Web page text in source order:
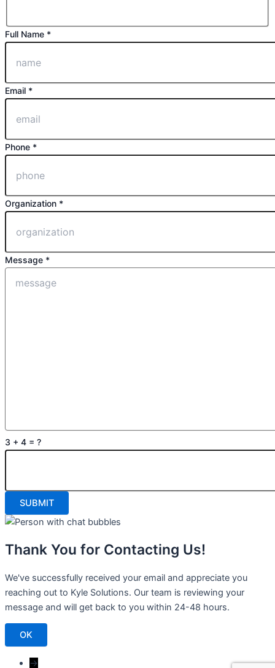
Full Name *
Email *
Phone *
Organization *
Message *
3 + 4 = ?
Thank You for Contacting Us!
We've successfully received your email and appreciate you
reaching out to Kyle Solutions. Our team is reviewing your
message and will get back to you within 24-48 hours.
OK
→